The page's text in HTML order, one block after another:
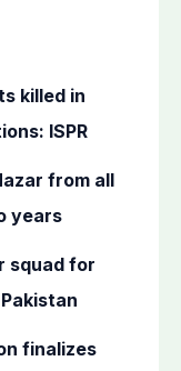
killed in
ISPR
from all
years
squad for
finalizes